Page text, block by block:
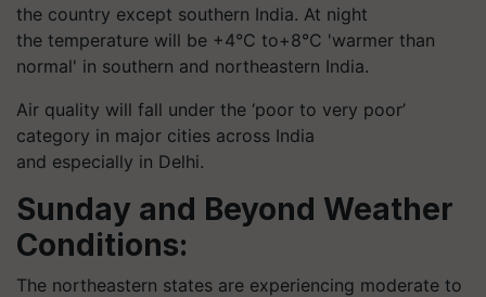
the country except southern India. At night
the temperature will be +4°C to+8°C 'warmer than
normal' in southern and northeastern India.
Air quality will fall under the ‘poor to very poor’
category in major cities across India
and especially in Delhi.
Sunday and Beyond Weather
Conditions:
The northeastern states are experiencing moderate to